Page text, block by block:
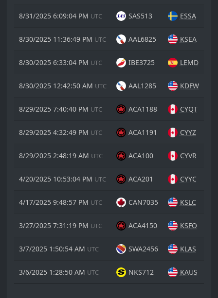
8/31/2025 6:09:04 PM UTC SAS513 ESSA
8/30/2025 11:36:49 PM UTC AAL6825 KSEA
8/30/2025 6:33:04 PM UTC IBE3725 LEMD
8/30/2025 12:42:50 AM UTC AAL1285 KDFW
8/29/2025 7:40:40 PM UTC ACA1188 CYQT
8/29/2025 4:32:49 PM UTC ACA1191 CYYZ
8/29/2025 2:48:19 AM UTC ACA100 CYVR
4/20/2025 10:53:04 PM UTC ACA201 CYYC
4/17/2025 9:48:57 PM UTC CAN7035 KSLC
3/27/2025 7:31:19 PM UTC ACA4150 KSFO
3/7/2025 1:50:54 AM UTC SWA2456 KLAS
3/6/2025 1:28:50 AM UTC NKS712 KAUS